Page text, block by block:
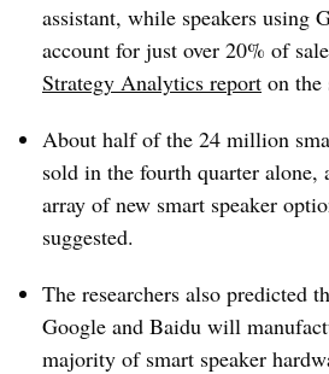
assistant, while speakers using
account for just over 20% of
Strategy Analytics report on the
About half of the 24 million
sold in the fourth quarter alone,
array of new smart speaker
suggested.
The researchers also predicted
Google and Baidu will
majority of smart speaker